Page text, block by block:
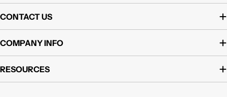
CONTACT US
COMPANY INFO
RESOURCES